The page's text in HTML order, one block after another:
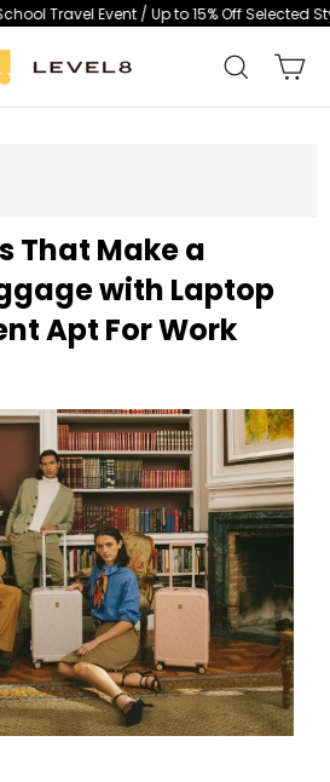
Event / Up to 15% Off Selected Styles /
Search
That Make a
with Laptop
Apt For Work